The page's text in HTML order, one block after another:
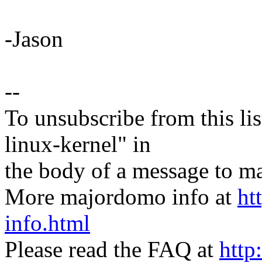
-Jason
--
To unsubscribe from this
linux-kernel" in
the body of a message to
More majordomo info at
info.html
Please read the FAQ at